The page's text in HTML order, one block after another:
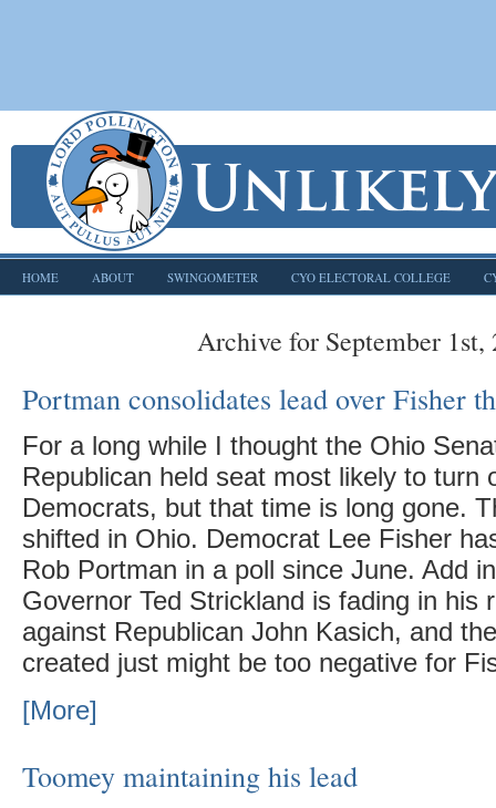
HOME ABOUT SWINGOMETER CYO ELECTORAL COLLEGE
Archive for September 1st,
Portman consolidates lead over Fisher
For a long while I thought the Ohio
Republican held seat most likely to turn
Democrats, but that time is long gone.
shifted in Ohio. Democrat Lee Fisher
Rob Portman in a poll since June. Add
Governor Ted Strickland is fading in his
against Republican John Kasich, and
created just might be too negative for
[More]
Toomey maintaining his lead